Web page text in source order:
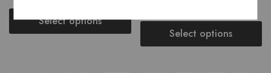
Select options
Select options